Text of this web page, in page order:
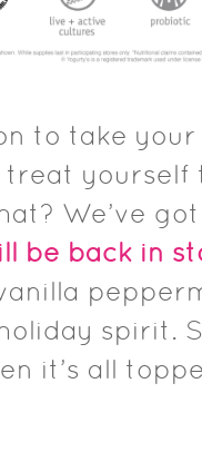
to take
yourself
We’ve
be back in
spirit.
it’s all